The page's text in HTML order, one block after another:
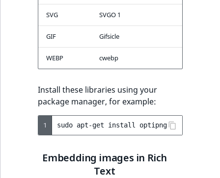
SVG SVGO 1
GIF Gifsicle
WEBP cwebp
Install these libraries using your
package manager, for example:
1 sudo apt-get install
Embedding images in Rich
Text